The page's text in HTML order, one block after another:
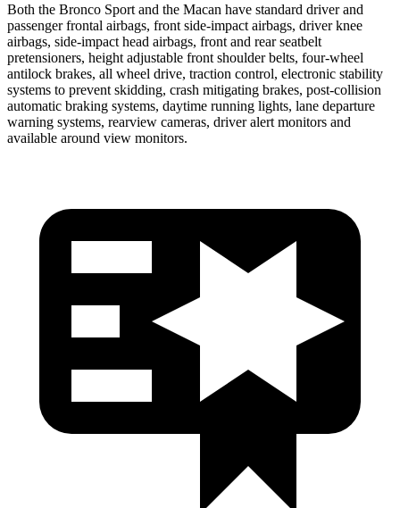
Both the Bronco Sport and the Macan have standard driver and
passenger frontal airbags, front side-impact airbags, driver knee
airbags, side-impact head airbags, front and rear seatbelt
pretensioners, height adjustable front shoulder belts, four-wheel
antilock brakes, all wheel drive, traction control, electronic stability
systems to prevent skidding, crash mitigating brakes, post-collision
automatic braking systems, daytime running lights, lane departure
warning systems, rearview cameras, driver alert monitors and
available around view monitors.